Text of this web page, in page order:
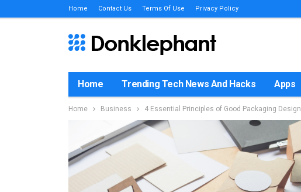
Home Contact Us Terms Of Use Privacy Policy
Home Trending Tech News And Hacks Apps
Home Business 4 Essential Principles of Good Packaging Design